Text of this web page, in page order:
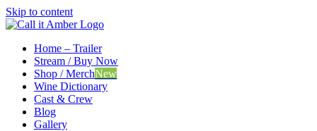
Skip to content
Home – Trailer
Stream / Buy Now
Shop / MerchNew
Wine Dictionary
Cast & Crew
Blog
Gallery